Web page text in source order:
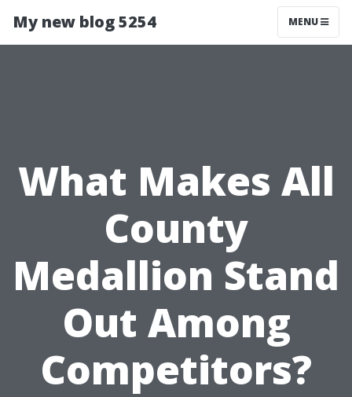
My new blog 5254 MENU
What Makes All
County
Medallion Stand
Out Among
Competitors?